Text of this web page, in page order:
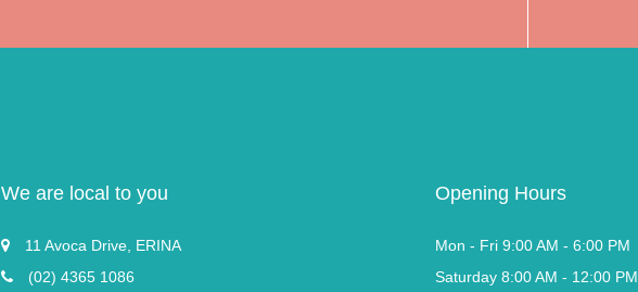
We are local to you
11 Avoca Drive, ERINA
(02) 4365 1086
Opening Hours
Mon - Fri 9:00 AM - 6:00 PM
Saturday 8:00 AM - 12:00 PM